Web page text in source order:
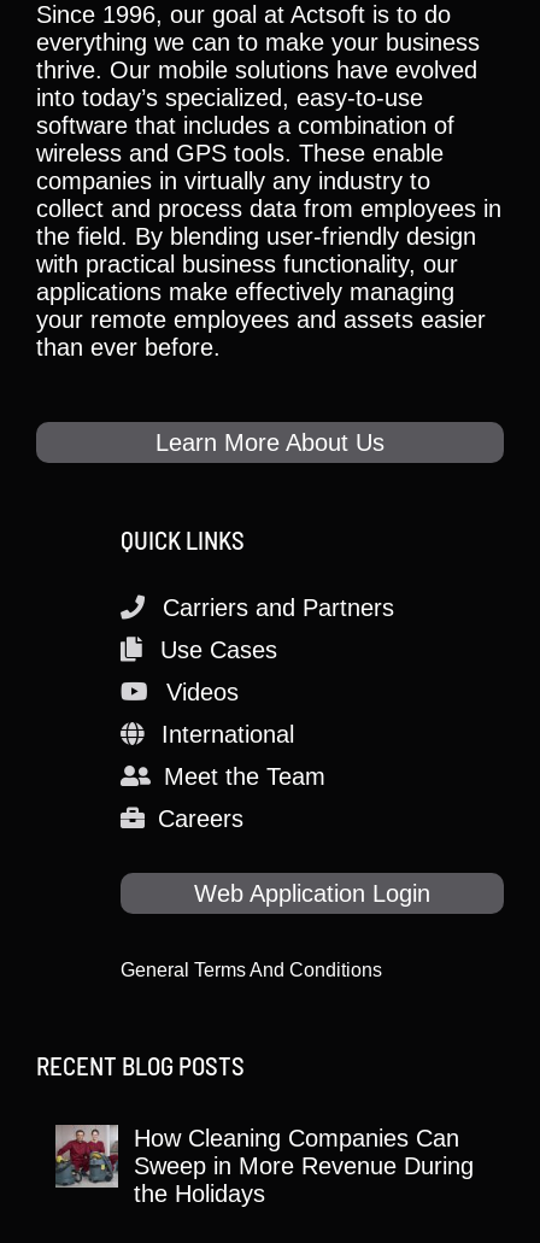
Since 1996, our goal at Actsoft is to do
everything we can to make your business
thrive. Our mobile solutions have evolved
into today’s specialized, easy-to-use
software that includes a combination of
wireless and GPS tools. These enable
companies in virtually any industry to
collect and process data from employees in
the field. By blending user-friendly design
with practical business functionality, our
applications make effectively managing
your remote employees and assets easier
than ever before.
Learn More About Us
QUICK LINKS
Carriers and Partners
Use Cases
Videos
International
Meet the Team
Careers
Web Application Login
General Terms And Conditions
RECENT BLOG POSTS
How Cleaning Companies Can
Sweep in More Revenue During
the Holidays